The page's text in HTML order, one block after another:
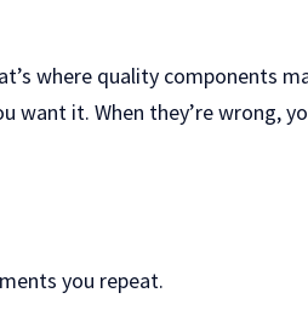
where quality components
it. When they’re wrong,
you repeat.